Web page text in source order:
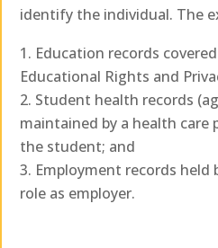
identify the individual. The
Education records
Educational Rights and
Student health records
maintained by a health care
the student; and
Employment records held
role as employer.